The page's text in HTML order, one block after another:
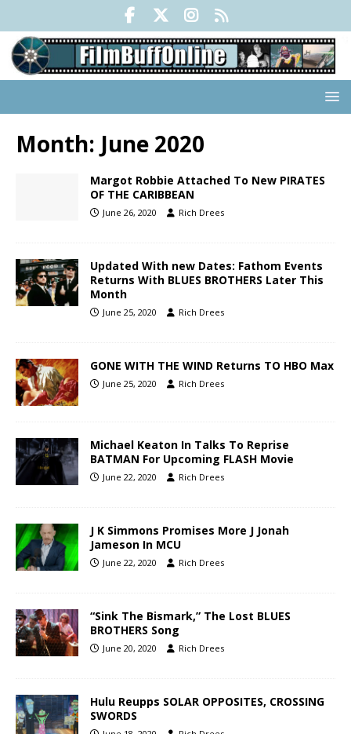
Month: June 2020
Margot Robbie Attached To New PIRATES
OF THE CARIBBEAN
June 26, 2020 Rich Drees
Updated With new Dates: Fathom Events
Returns With BLUES BROTHERS Later This
Month
June 25, 2020 Rich Drees
GONE WITH THE WIND Returns TO HBO Max
June 25, 2020 Rich Drees
Michael Keaton In Talks To Reprise
BATMAN For Upcoming FLASH Movie
June 22, 2020 Rich Drees
J K Simmons Promises More J Jonah
Jameson In MCU
June 22, 2020 Rich Drees
“Sink The Bismark,” The Lost BLUES
BROTHERS Song
June 20, 2020 Rich Drees
Hulu Reupps SOLAR OPPOSITES, CROSSING
SWORDS